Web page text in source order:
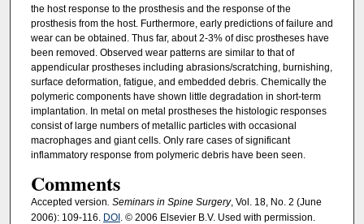
the host response to the prosthesis and the response of the
prosthesis from the host. Furthermore, early predictions of failure and
wear can be obtained. Thus far, about 2-3% of disc prostheses have
been removed. Observed wear patterns are similar to that of
appendicular prostheses including abrasions/scratching, burnishing,
surface deformation, fatigue, and embedded debris. Chemically the
polymeric components have shown little degradation in short-term
implantation. In metal on metal prostheses the histologic responses
consist of large numbers of metallic particles with occasional
macrophages and giant cells. Only rare cases of significant
inflammatory response from polymeric debris have been seen.
Comments
Accepted version. Seminars in Spine Surgery, Vol. 18, No. 2 (June
2006): 109-116. DOI . © 2006 Elsevier B.V. Used with permission.